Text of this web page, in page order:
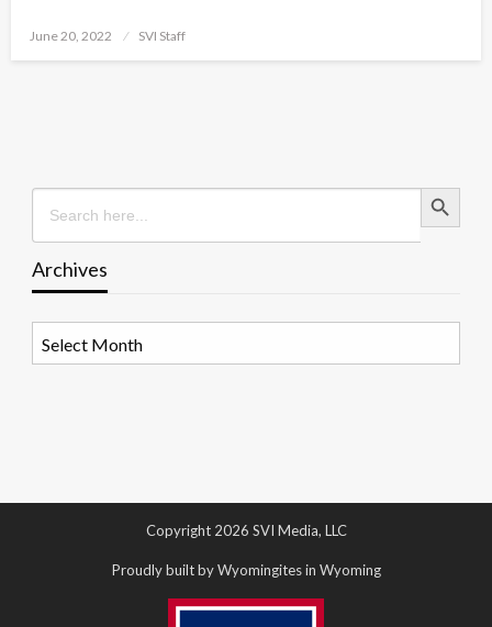
Posted
June 20, 2022 SVI Staff
Search
for:
Search Button
Archives
Copyright 2026 SVI Media, LLC
Proudly built by Wyomingites in Wyoming